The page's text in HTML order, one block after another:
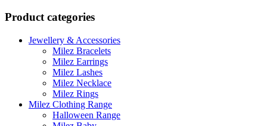
Product categories
Jewellery & Accessories
Milez Bracelets
Milez Earrings
Milez Lashes
Milez Necklace
Milez Rings
Milez Clothing Range
Halloween Range